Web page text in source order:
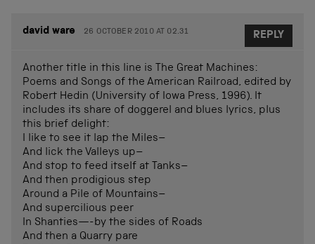
david ware 26 OCTOBER 2010 AT 02.31
Another title in this line is The Great Machines:
Poems and Songs of the American Railroad, edited by
Robert Hedin (University of Iowa Press, 1996). It
includes its share of doggerel and blues lyrics, plus
this brief delight:
I like to see it lap the Miles–
And lick the Valleys up–
And stop to feed itself at Tanks–
And then prodigious step
Around a Pile of Mountains–
And supercilious peer
In Shanties—-by the sides of Roads
And then a Quarry pare
REPLY